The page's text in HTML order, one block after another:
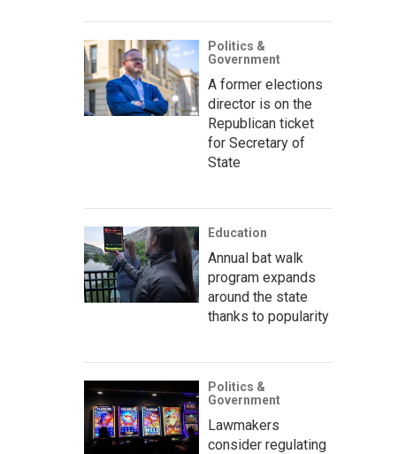
Politics &
Government
A former elections
director is on the
Republican ticket
for Secretary of
State
Education
Annual bat walk
program expands
around the state
thanks to popularity
Politics &
Government
Lawmakers
consider regulating